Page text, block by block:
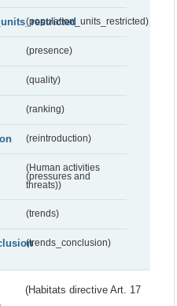
(population_units_restricted)
(presence)
(quality)
(ranking)
(reintroduction)
(Human activities
(pressures and
threats))
(trends)
(trends_conclusion)
(Habitats directive Art. 17